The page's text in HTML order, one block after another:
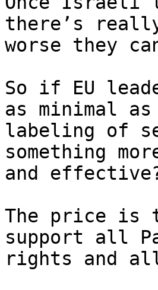
there’s
worse they
So if EU
as minimal as
labeling of
something
and
The price is
support all
rights and